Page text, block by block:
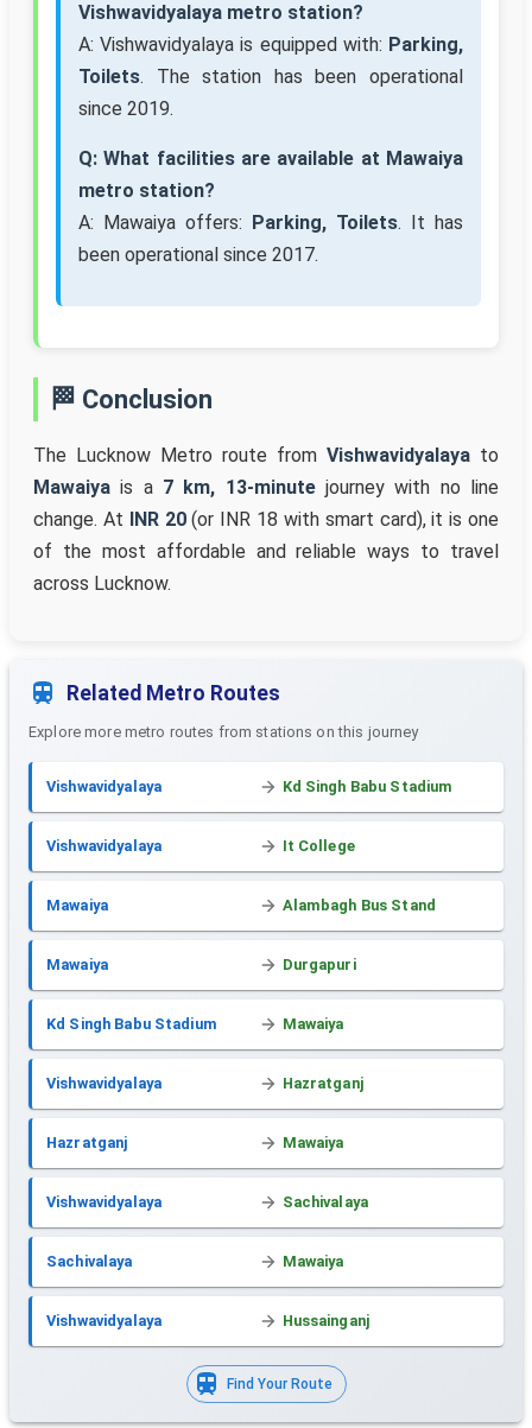
Vishwavidyalaya metro station?
A: Vishwavidyalaya is equipped with: Parking,
Toilets. The station has been operational
since 2019.
Q: What facilities are available at Mawaiya
metro station?
A: Mawaiya offers: Parking, Toilets. It has
been operational since 2017.
🏁 Conclusion
The Lucknow Metro route from Vishwavidyalaya to
Mawaiya is a 7 km, 13-minutejourney with no line
change. At INR 20(or INR 18 with smart card), it is one
of the most affordable and reliable ways to travel
across Lucknow.
Related Metro Routes
Explore more metro routes from stations on this journey
Vishwavidyalaya Kd Singh Babu Stadium
Vishwavidyalaya It College
Mawaiya Alambagh Bus Stand
Mawaiya Durgapuri
Kd Singh Babu Stadium Mawaiya
Vishwavidyalaya Hazratganj
Hazratganj Mawaiya
Vishwavidyalaya Sachivalaya
Sachivalaya Mawaiya
Vishwavidyalaya Hussainganj
Find Your Route